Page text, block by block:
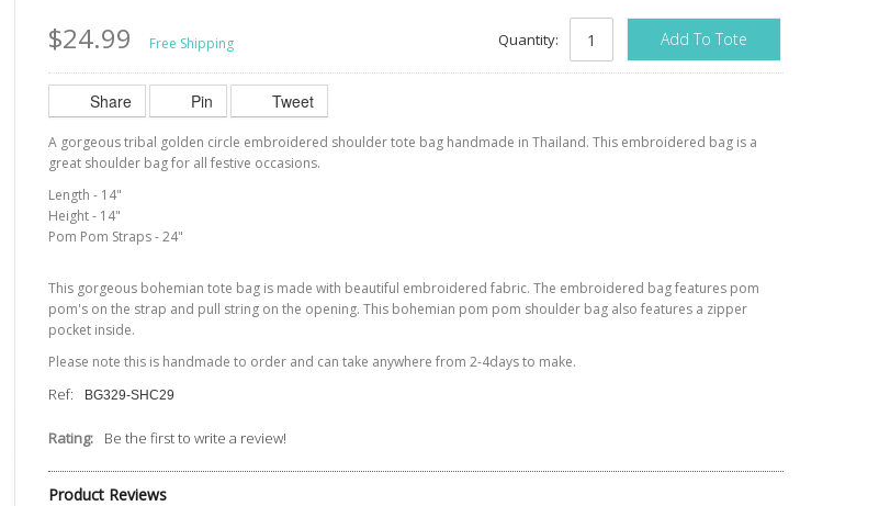
$24.99 Free Shipping Add To Tote
Quantity:
Share Pin Tweet
A gorgeous tribal golden circle embroidered shoulder tote bag handmade in Thailand. This embroidered bag is a
great shoulder bag for all festive occasions.
Length - 14"
Height - 14"
Pom Pom Straps - 24"
This gorgeous bohemian tote bag is made with beautiful embroidered fabric. The embroidered bag features pom
pom's on the strap and pull string on the opening. This bohemian pom pom shoulder bag also features a zipper
pocket inside.
Please note this is handmade to order and can take anywhere from 2-4days to make.
Ref: BG329-SHC29
Rating: Be the first to write a review!
Product Reviews